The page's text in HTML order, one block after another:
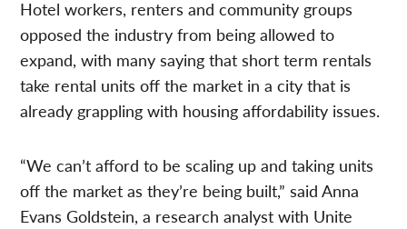
Hotel workers, renters and community groups
opposed the industry from being allowed to
expand, with many saying that short term rentals
take rental units off the market in a city that is
already grappling with housing affordability issues.
“We can’t afford to be scaling up and taking units
off the market as they’re being built,” said Anna
Evans Goldstein, a research analyst with Unite